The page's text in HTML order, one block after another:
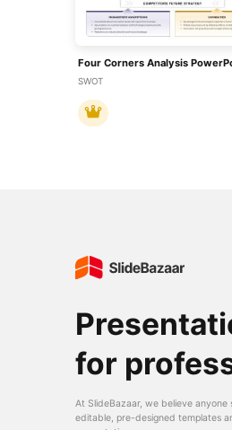
SWOT
for
At SlideBazaar, we believe
editable, pre-designed templates